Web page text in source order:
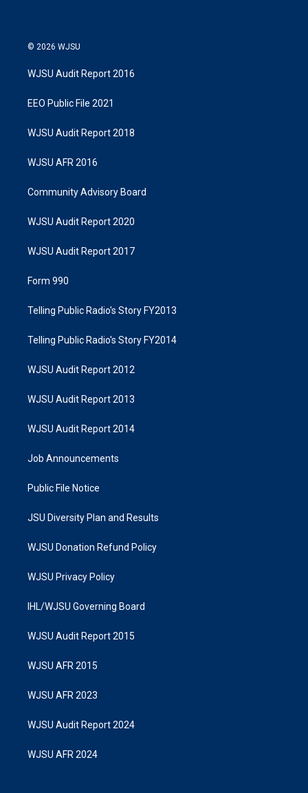
© 2026 WJSU
WJSU Audit Report 2016
EEO Public File 2021
WJSU Audit Report 2018
WJSU AFR 2016
Community Advisory Board
WJSU Audit Report 2020
WJSU Audit Report 2017
Form 990
Telling Public Radio's Story FY2013
Telling Public Radio's Story FY2014
WJSU Audit Report 2012
WJSU Audit Report 2013
WJSU Audit Report 2014
Job Announcements
Public File Notice
JSU Diversity Plan and Results
WJSU Donation Refund Policy
WJSU Privacy Policy
IHL/WJSU Governing Board
WJSU Audit Report 2015
WJSU AFR 2015
WJSU AFR 2023
WJSU Audit Report 2024
WJSU AFR 2024